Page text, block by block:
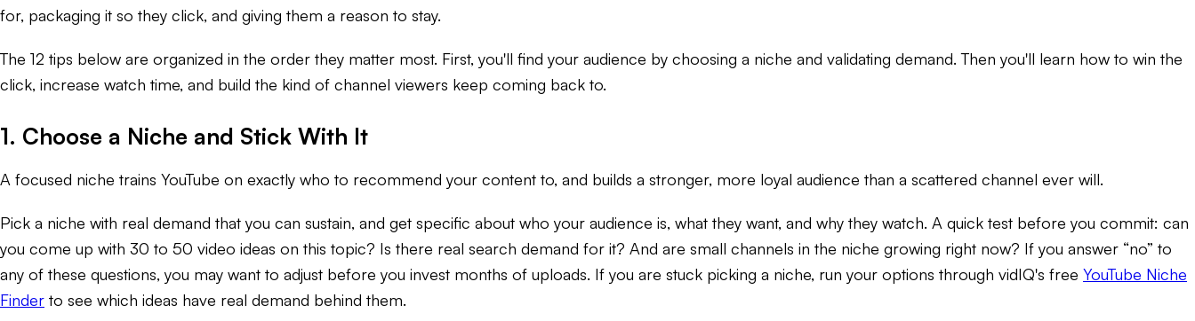
for, packaging it so they click, and giving them a reason to stay.
The 12 tips below are organized in the order they matter most. First, you'll find your audience by choosing a niche and validating demand. Then you'll learn how to win the
click, increase watch time, and build the kind of channel viewers keep coming back to.
1. Choose a Niche and Stick With It
A focused niche trains YouTube on exactly who to recommend your content to, and builds a stronger, more loyal audience than a scattered channel ever will.
Pick a niche with real demand that you can sustain, and get specific about who your audience is, what they want, and why they watch. A quick test before you commit: can
you come up with 30 to 50 video ideas on this topic? Is there real search demand for it? And are small channels in the niche growing right now? If you answer “no” to
any of these questions, you may want to adjust before you invest months of uploads. If you are stuck picking a niche, run your options through vidIQ's free YouTube Niche
Finder to see which ideas have real demand behind them.